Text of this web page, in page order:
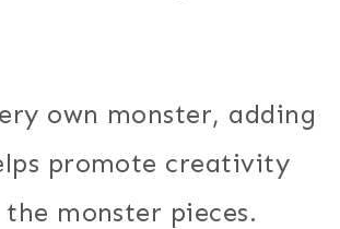
own monster, adding
promote creativity
monster pieces.